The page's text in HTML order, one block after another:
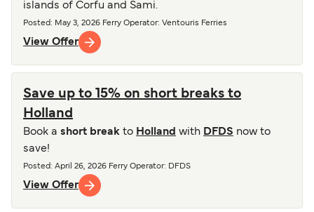
islands of Corfu and Sami.
Posted : May 3, 2026 Ferry Operator: Ventouris Ferries
View Offer
Save up to 15% on short breaks to
Holland
Book a short break to Holland with DFDS now to
save!
Posted : April 26, 2026 Ferry Operator: DFDS
View Offer